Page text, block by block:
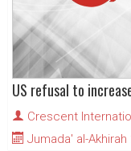
Crescent
Jumada' al-Akhirah